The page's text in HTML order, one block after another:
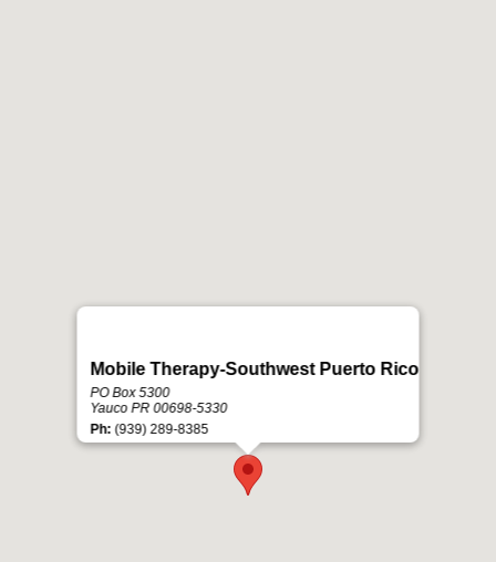
Mobile Therapy-Southwest Puerto Rico
PO Box 5300
Yauco PR 00698-5330
Ph: (939) 289-8385